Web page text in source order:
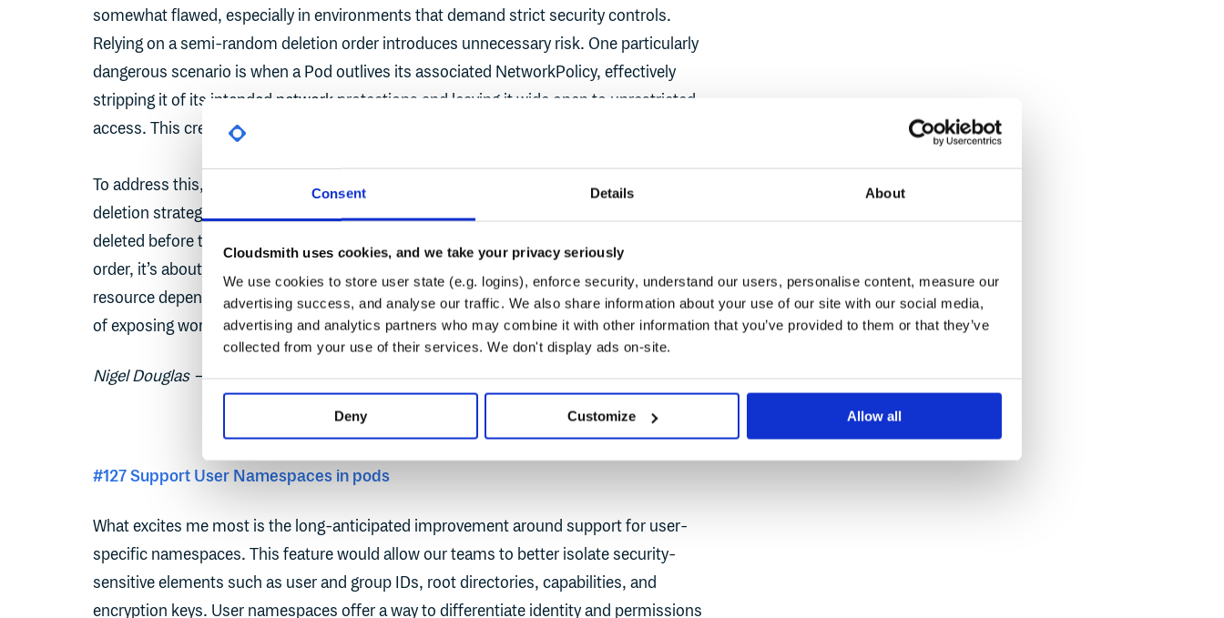
Consent Details About
Cloudsmith uses cookies, and we take your privacy seriously
We use cookies to store user state (e.g. logins), enforce security, understand our users, personalise content, measure our
advertising success, and analyse our traffic. We also share information about your use of our site with our social media,
advertising and analytics partners who may combine it with other information that you’ve provided to them or that they’ve
collected from your use of their services. We don't display ads on-site.
Deny Customize Allow all
somewhat flawed, especially in environments that demand strict security controls.
Relying on a semi-random deletion order introduces unnecessary risk. One particularly
dangerous scenario is when a Pod outlives its associated NetworkPolicy, effectively
stripping it of its intended network protections and leaving it wide open to unrestricted
access. This creates a serious risk.
To address this, the Kubernetes maintainers proposed a deliberate and opinionated
deletion strategy that prioritises security by enforcing a logical order: Pods should be
deleted before their dependent resources, like NetworkPolicies. This isn’t just about
order, it’s about responsibility. By acknowledging some real-world implications of
resource dependencies and acting accordingly, you can dramatically reduce the chance
of exposing workloads during namespace teardown.
Nigel Douglas – Head of Developer Relations
#127 Support User Namespaces in pods
What excites me most is the long-anticipated improvement around support for user-
specific namespaces. This feature would allow our teams to better isolate security-
sensitive elements such as user and group IDs, root directories, capabilities, and
encryption keys. User namespaces offer a way to differentiate identity and permissions